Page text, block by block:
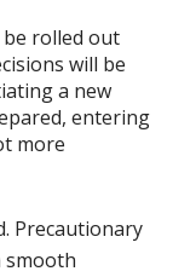
be rolled out
will be
a new
entering
more
Precautionary
smooth